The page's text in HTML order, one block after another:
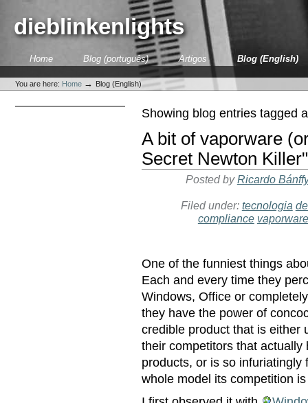
content.dieblinkenlights
SectionsHome Blog (português) Artigos Blog (English)
tools
You are here: Home → Blog (English)
Showing blog entries tagged
A bit of vaporware
Secret Newton
Posted byRicardo
Filed under: tecnologia
compliance vaporware
One of the funniest things
Each and every time they
Windows, Office or
they have the power of
credible product that is either
their competitors that
products, or is so
whole model its competition